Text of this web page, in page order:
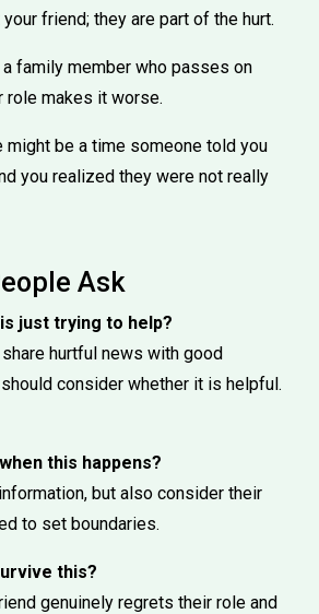
friend; they are part of the hurt.
family member who passes on
role makes it worse.
might be a time someone told you
you realized they were not really
Ask
just trying to help?
hurtful news with good
consider whether it is helpful.
this happens?
but also consider their
to set boundaries.
this?
genuinely regrets their role and